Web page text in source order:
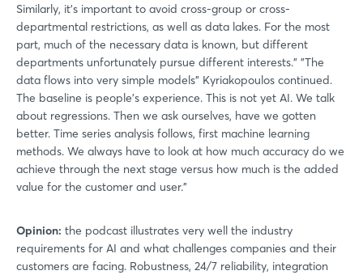
Similarly, it's important to avoid cross-group or cross-
departmental restrictions, as well as data lakes. For the most
part, much of the necessary data is known, but different
departments unfortunately pursue different interests." "The
data flows into very simple models" Kyriakopoulos continued.
The baseline is people's experience. This is not yet AI. We talk
about regressions. Then we ask ourselves, have we gotten
better. Time series analysis follows, first machine learning
methods. We always have to look at how much accuracy do we
achieve through the next stage versus how much is the added
value for the customer and user."
Opinion: the podcast illustrates very well the industry
requirements for AI and what challenges companies and their
customers are facing. Robustness, 24/7 reliability, integration